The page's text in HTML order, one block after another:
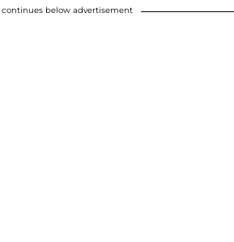
below advertisement